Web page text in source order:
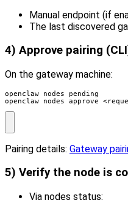
Manual endpoint (if
The last discovered
4) Approve pairing
On the gateway machine:
openclaw nodes approve
Pairing details: Gateway
5) Verify the node is
Via nodes status: